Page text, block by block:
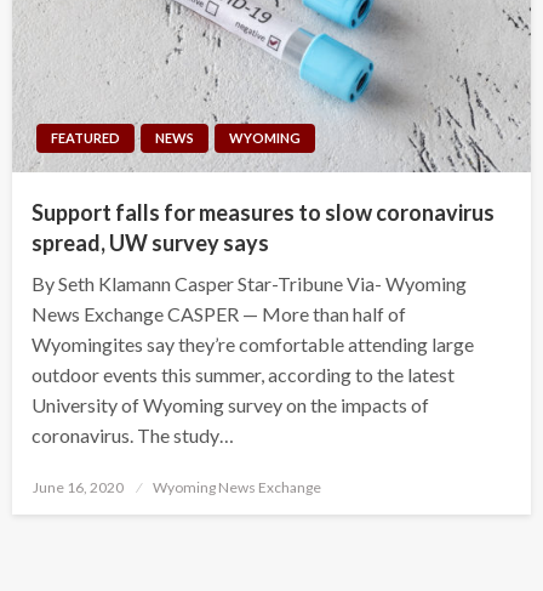
FEATURED NEWS WYOMING
Support falls for measures to slow coronavirus
spread, UW survey says
By Seth Klamann Casper Star-Tribune Via- Wyoming
News Exchange CASPER — More than half of
Wyomingites say they’re comfortable attending large
outdoor events this summer, according to the latest
University of Wyoming survey on the impacts of
coronavirus. The study…
Posted
June 16, 2020 Wyoming News Exchange